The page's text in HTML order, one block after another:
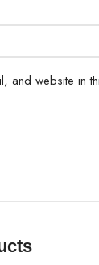
and website in